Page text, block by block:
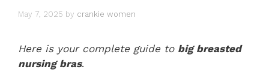
May 7, 2025 by crankie women
Here is your complete guide to big breasted
nursing bras.